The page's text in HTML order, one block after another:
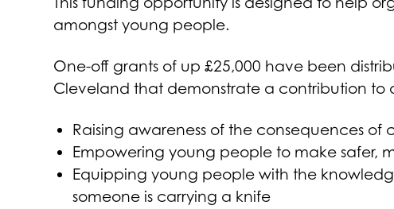
amongst young people.
One-off grants of up £25,000 have been
Cleveland that demonstrate a contribution to
Raising awareness of the consequences of
Empowering young people to make safer,
Equipping young people with the
someone is carrying a knife